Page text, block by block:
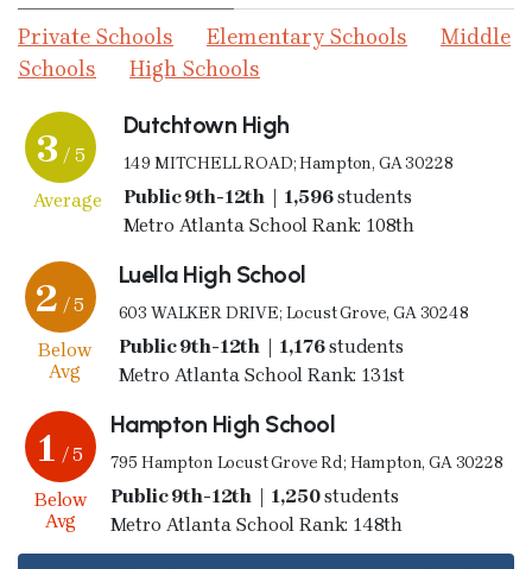
Private Schools Elementary Schools
Middle
Schools
High Schools
3 / 5
Average
Dutchtown High
149 MITCHELL ROAD; Hampton, GA 30228
Public 9th-12th | 1,596students
Metro Atlanta School Rank: 108th
2 / 5
Below
Avg
Luella High School
603 WALKER DRIVE; Locust Grove, GA 30248
Public 9th-12th | 1,176students
Metro Atlanta School Rank: 131st
1 / 5
Below
Avg
Hampton High School
795 Hampton Locust Grove Rd; Hampton, GA 30228
Public 9th-12th | 1,250students
Metro Atlanta School Rank: 148th